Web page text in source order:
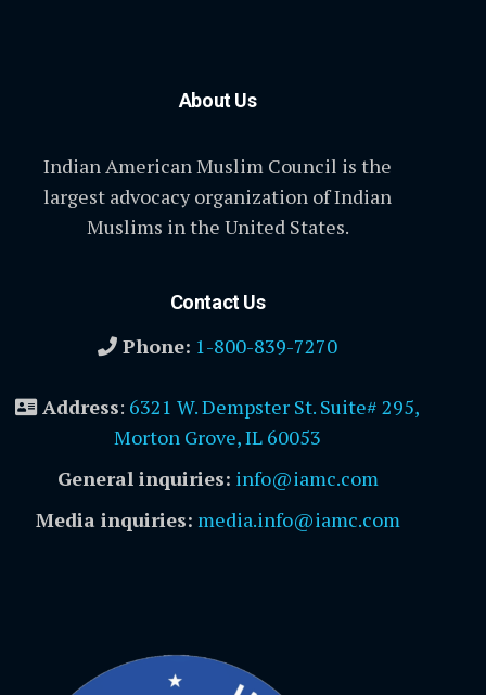
About Us
Indian American Muslim Council is the
largest advocacy organization of Indian
Muslims in the United States.
Contact Us
Phone: 1-800-839-7270
Address: 6321 W. Dempster St. Suite# 295,
Morton Grove, IL 60053
General inquiries: info@iamc.com
Media inquiries: media.info@iamc.com